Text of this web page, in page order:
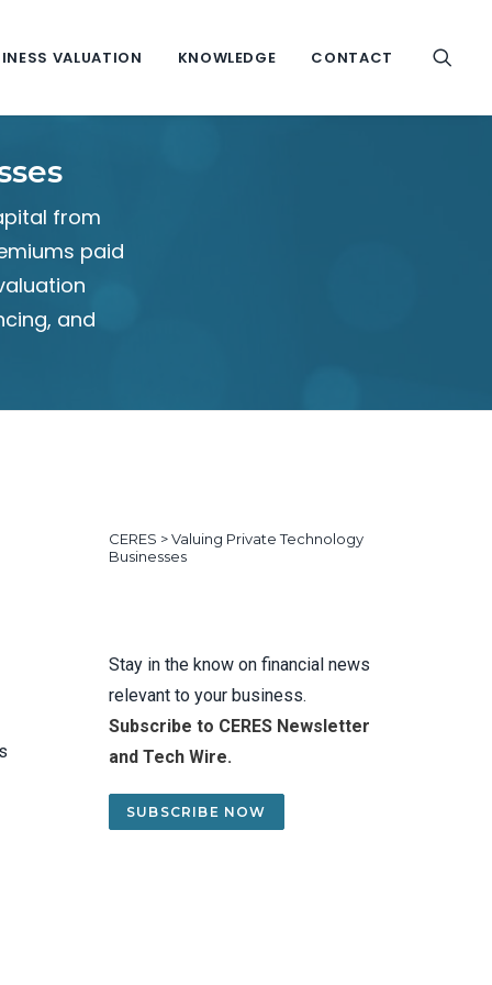
VALUATION KNOWLEDGE CONTACT
from
paid
and
CERES >Valuing Private Technology
Businesses
Stay in the know on financial news
relevant to your business.
Subscribe to CERES Newsletter
and Tech Wire.
SUBSCRIBE NOW